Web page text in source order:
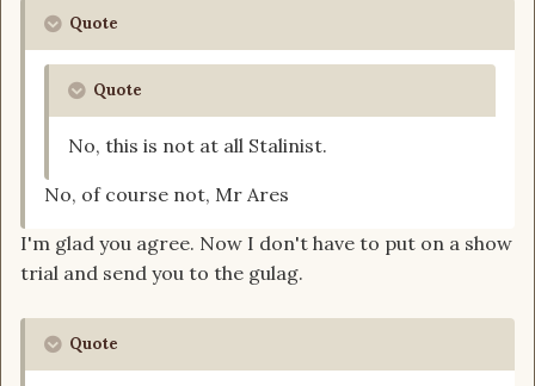
Quote
Quote
No, this is not at all Stalinist.
No, of course not, Mr Ares
I'm glad you agree. Now I don't have to put on a show
trial and send you to the gulag.
Quote